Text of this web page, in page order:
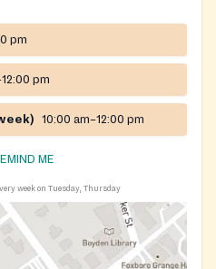
pm
pm
10:00 am–12:00 pm
ME
week on Tuesday, Thursday